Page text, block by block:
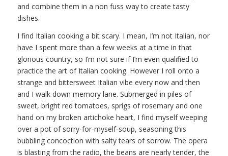
and combine them in a non fuss way to create tasty
dishes.
I find Italian cooking a bit scary. I mean, I’m not Italian, nor
have I spent more than a few weeks at a time in that
glorious country, so I’m not sure if I’m even qualified to
practice the art of Italian cooking. However I roll onto a
strange and bittersweet Italian vibe every now and then
and I walk down memory lane. Submerged in piles of
sweet, bright red tomatoes, sprigs of rosemary and one
hand on my broken artichoke heart, I find myself weeping
over a pot of sorry-for-myself-soup, seasoning this
bubbling concoction with salty tears of sorrow. The opera
is blasting from the radio, the beans are nearly tender, the